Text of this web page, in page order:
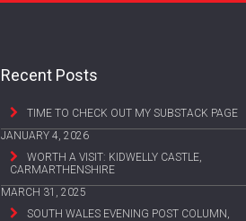
Recent Posts
TIME TO CHECK OUT MY SUBSTACK PAGE
JANUARY 4, 2026
WORTH A VISIT: KIDWELLY CASTLE,
CARMARTHENSHIRE
MARCH 31, 2025
SOUTH WALES EVENING POST COLUMN,